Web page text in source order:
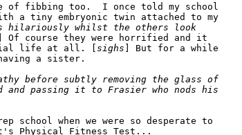
of fibbing too.  I once told my school
a tiny embryonic twin attached to my
hilariously whilst the others look
Of course they were horrified and it
life at all. [
sighs ] But for a while
before subtly removing the glass of
and passing it to Frasier who nods his
school when we were so desperate to